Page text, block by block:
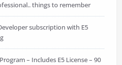
things to remember
subscription with E5
– Includes E5 License – 90